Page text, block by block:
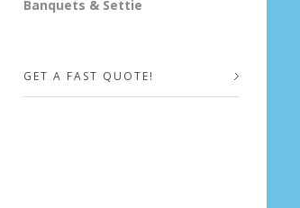
Banquets & Settie
GET A FAST QUOTE!